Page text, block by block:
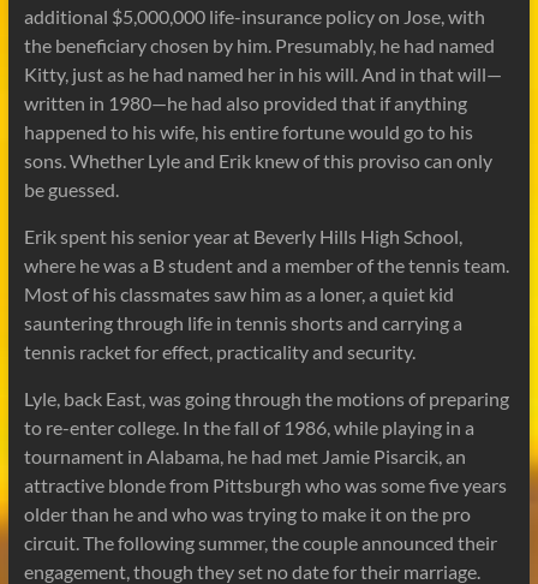
additional $5,000,000 life-insurance policy on Jose, with
the beneficiary chosen by him. Presumably, he had named
Kitty, just as he had named her in his will. And in that will—
written in 1980—he had also provided that if anything
happened to his wife, his entire fortune would go to his
sons. Whether Lyle and Erik knew of this proviso can only
be guessed.
Erik spent his senior year at Beverly Hills High School,
where he was a B student and a member of the tennis team.
Most of his classmates saw him as a loner, a quiet kid
sauntering through life in tennis shorts and carrying a
tennis racket for effect, practicality and security.
Lyle, back East, was going through the motions of preparing
to re-enter college. In the fall of 1986, while playing in a
tournament in Alabama, he had met Jamie Pisarcik, an
attractive blonde from Pittsburgh who was some five years
older than he and who was trying to make it on the pro
circuit. The following summer, the couple announced their
engagement, though they set no date for their marriage.